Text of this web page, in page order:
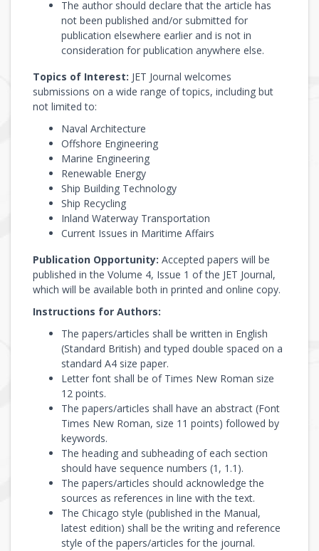
The author should declare that the article has
not been published and/or submitted for
publication elsewhere earlier and is not in
consideration for publication anywhere else.
Topics of Interest: JET Journal welcomes
submissions on a wide range of topics, including but
not limited to:
Naval Architecture
Offshore Engineering
Marine Engineering
Renewable Energy
Ship Building Technology
Ship Recycling
Inland Waterway Transportation
Current Issues in Maritime Affairs
Publication Opportunity: Accepted papers will be
published in the Volume 4, Issue 1 of the JET Journal,
which will be available both in printed and online copy.
Instructions for Authors:
The papers/articles shall be written in English
(Standard British) and typed double spaced on a
standard A4 size paper.
Letter font shall be of Times New Roman size
12 points.
The papers/articles shall have an abstract (Font
Times New Roman, size 11 points) followed by
keywords.
The heading and subheading of each section
should have sequence numbers (1, 1.1).
The papers/articles should acknowledge the
sources as references in line with the text.
The Chicago style (published in the Manual,
latest edition) shall be the writing and reference
style of the papers/articles for the journal.